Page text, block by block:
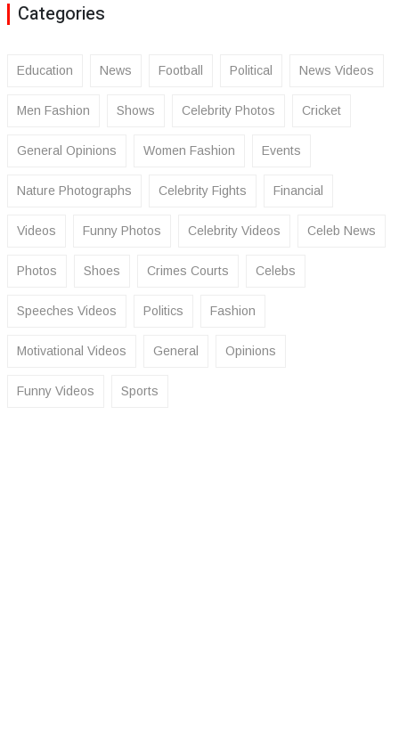
Categories
Education News Football Political News Videos
Men Fashion Shows Celebrity Photos Cricket
General Opinions Women Fashion Events
Nature Photographs Celebrity Fights Financial
Videos Funny Photos Celebrity Videos Celeb News
Photos Shoes Crimes Courts Celebs
Speeches Videos Politics Fashion
Motivational Videos General Opinions
Funny Videos Sports